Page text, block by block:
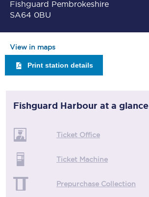
Fishguard Pembrokeshire
SA64 0BU
View in maps
Print station details
Fishguard Harbour at a glance
Ticket Office
Ticket Machine
Prepurchase Collection